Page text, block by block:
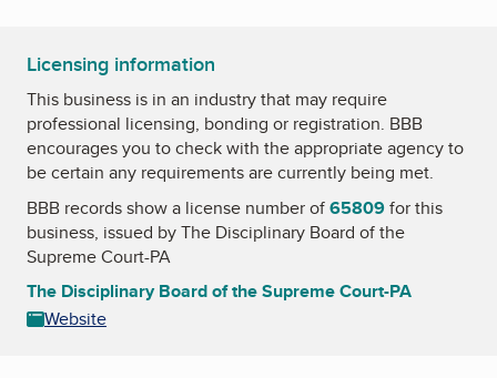
Licensing information
This business is in an industry that may require
professional licensing, bonding or registration. BBB
encourages you to check with the appropriate agency to
be certain any requirements are currently being met.
BBB records show a license number of65809for this
business, issued byThe Disciplinary Board of the
Supreme Court-PA
The Disciplinary Board of the Supreme Court-PA
Website